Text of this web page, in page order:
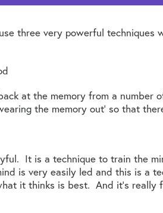
three very powerful techniques
at the memory from a
the memory out’ so that
It is a technique to train the
is very easily led and this is a
it thinks is best. And it’s really